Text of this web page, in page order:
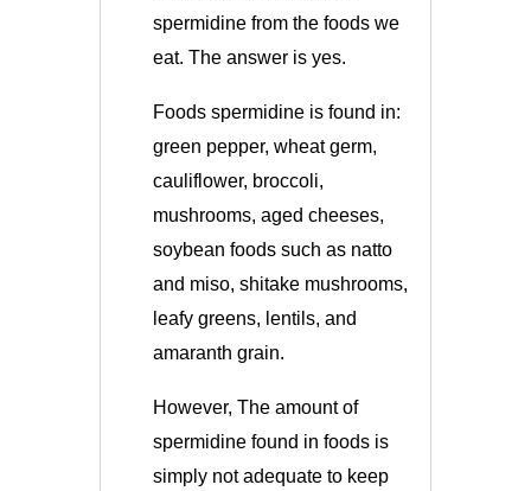
spermidine from the foods we
eat. The answer is yes.
Foods spermidine is found in:
green pepper, wheat germ,
cauliflower, broccoli,
mushrooms, aged cheeses,
soybean foods such as natto
and miso, shitake mushrooms,
leafy greens, lentils, and
amaranth grain.
However, The amount of
spermidine found in foods is
simply not adequate to keep